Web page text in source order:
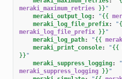
meraki_maximum_retries }} "
meraki_output_log: "{{
meraki_log_file_prefix: "
meraki_log_file_prefix }} "
meraki_log_path: "{{
meraki_print_console: "{{
}} "
meraki_suppress_logging: "
meraki_suppress_logging }} "